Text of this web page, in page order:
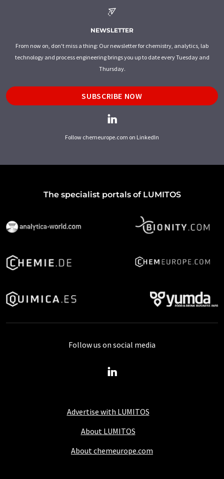
NEWSLETTER
From now on, don't miss a thing: Our newsletter for chemistry, analytics, lab
technology and process engineering brings you up to date every Tuesday and
Thursday.
SUBSCRIBE NOW
Follow chemeurope.com on LinkedIn
The specialist portals of LUMITOS
Advertise with LUMITOS
About LUMITOS
About chemeurope.com
Follow us on social media